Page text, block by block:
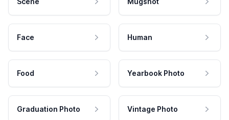
Face Human
Food Yearbook Photo
Graduation Photo Vintage Photo